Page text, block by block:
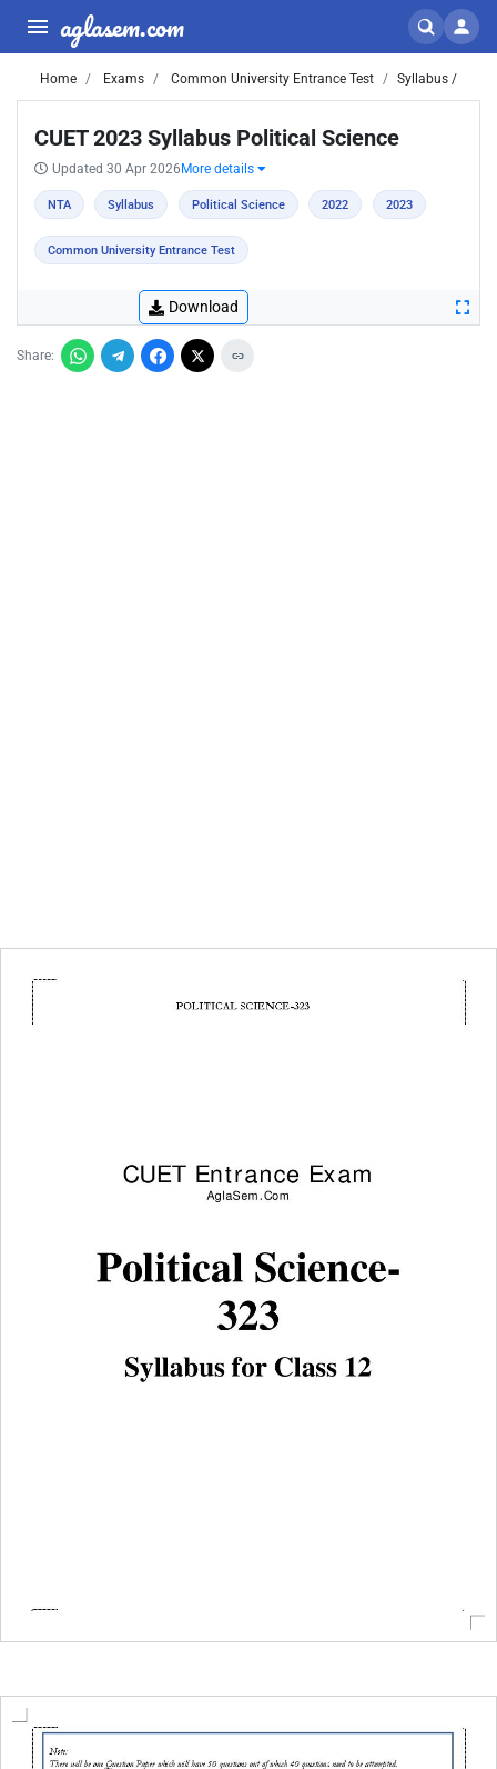
aglasem.com
Home Exams Common University Entrance Test Syllabus /
CUET 2023 Syllabus Political Science
Updated 30 Apr 2026 More details
NTA Syllabus Political Science 2022 2023
Common University Entrance Test
Download
Share: